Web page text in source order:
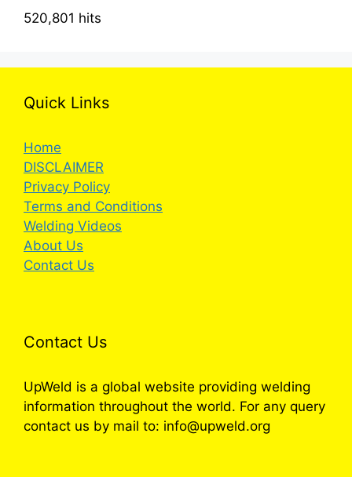
520,801 hits
Quick Links
Home
DISCLAIMER
Privacy Policy
Terms and Conditions
Welding Videos
About Us
Contact Us
Contact Us
UpWeld is a global website providing welding
information throughout the world. For any query
contact us by mail to: info@upweld.org